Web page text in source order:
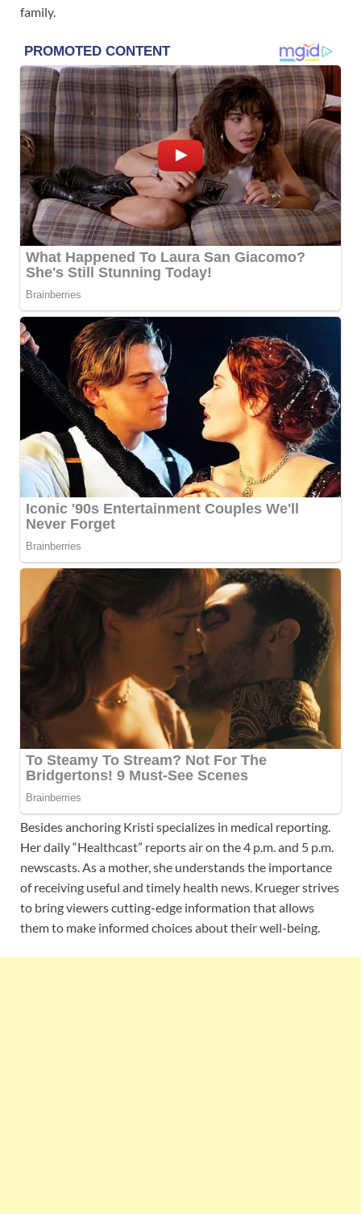
family.
Besides anchoring Kristi specializes in medical reporting.
Her daily “Healthcast” reports air on the 4 p.m. and 5 p.m.
newscasts. As a mother, she understands the importance
of receiving useful and timely health news. Krueger strives
to bring viewers cutting-edge information that allows
them to make informed choices about their well-being.